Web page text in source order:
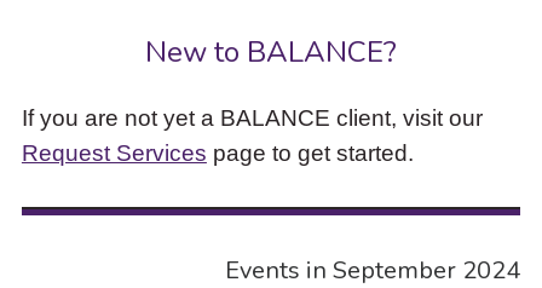
New to BALANCE?
If you are not yet a BALANCE client, visit our
Request Services page to get started.
Events in September 2024